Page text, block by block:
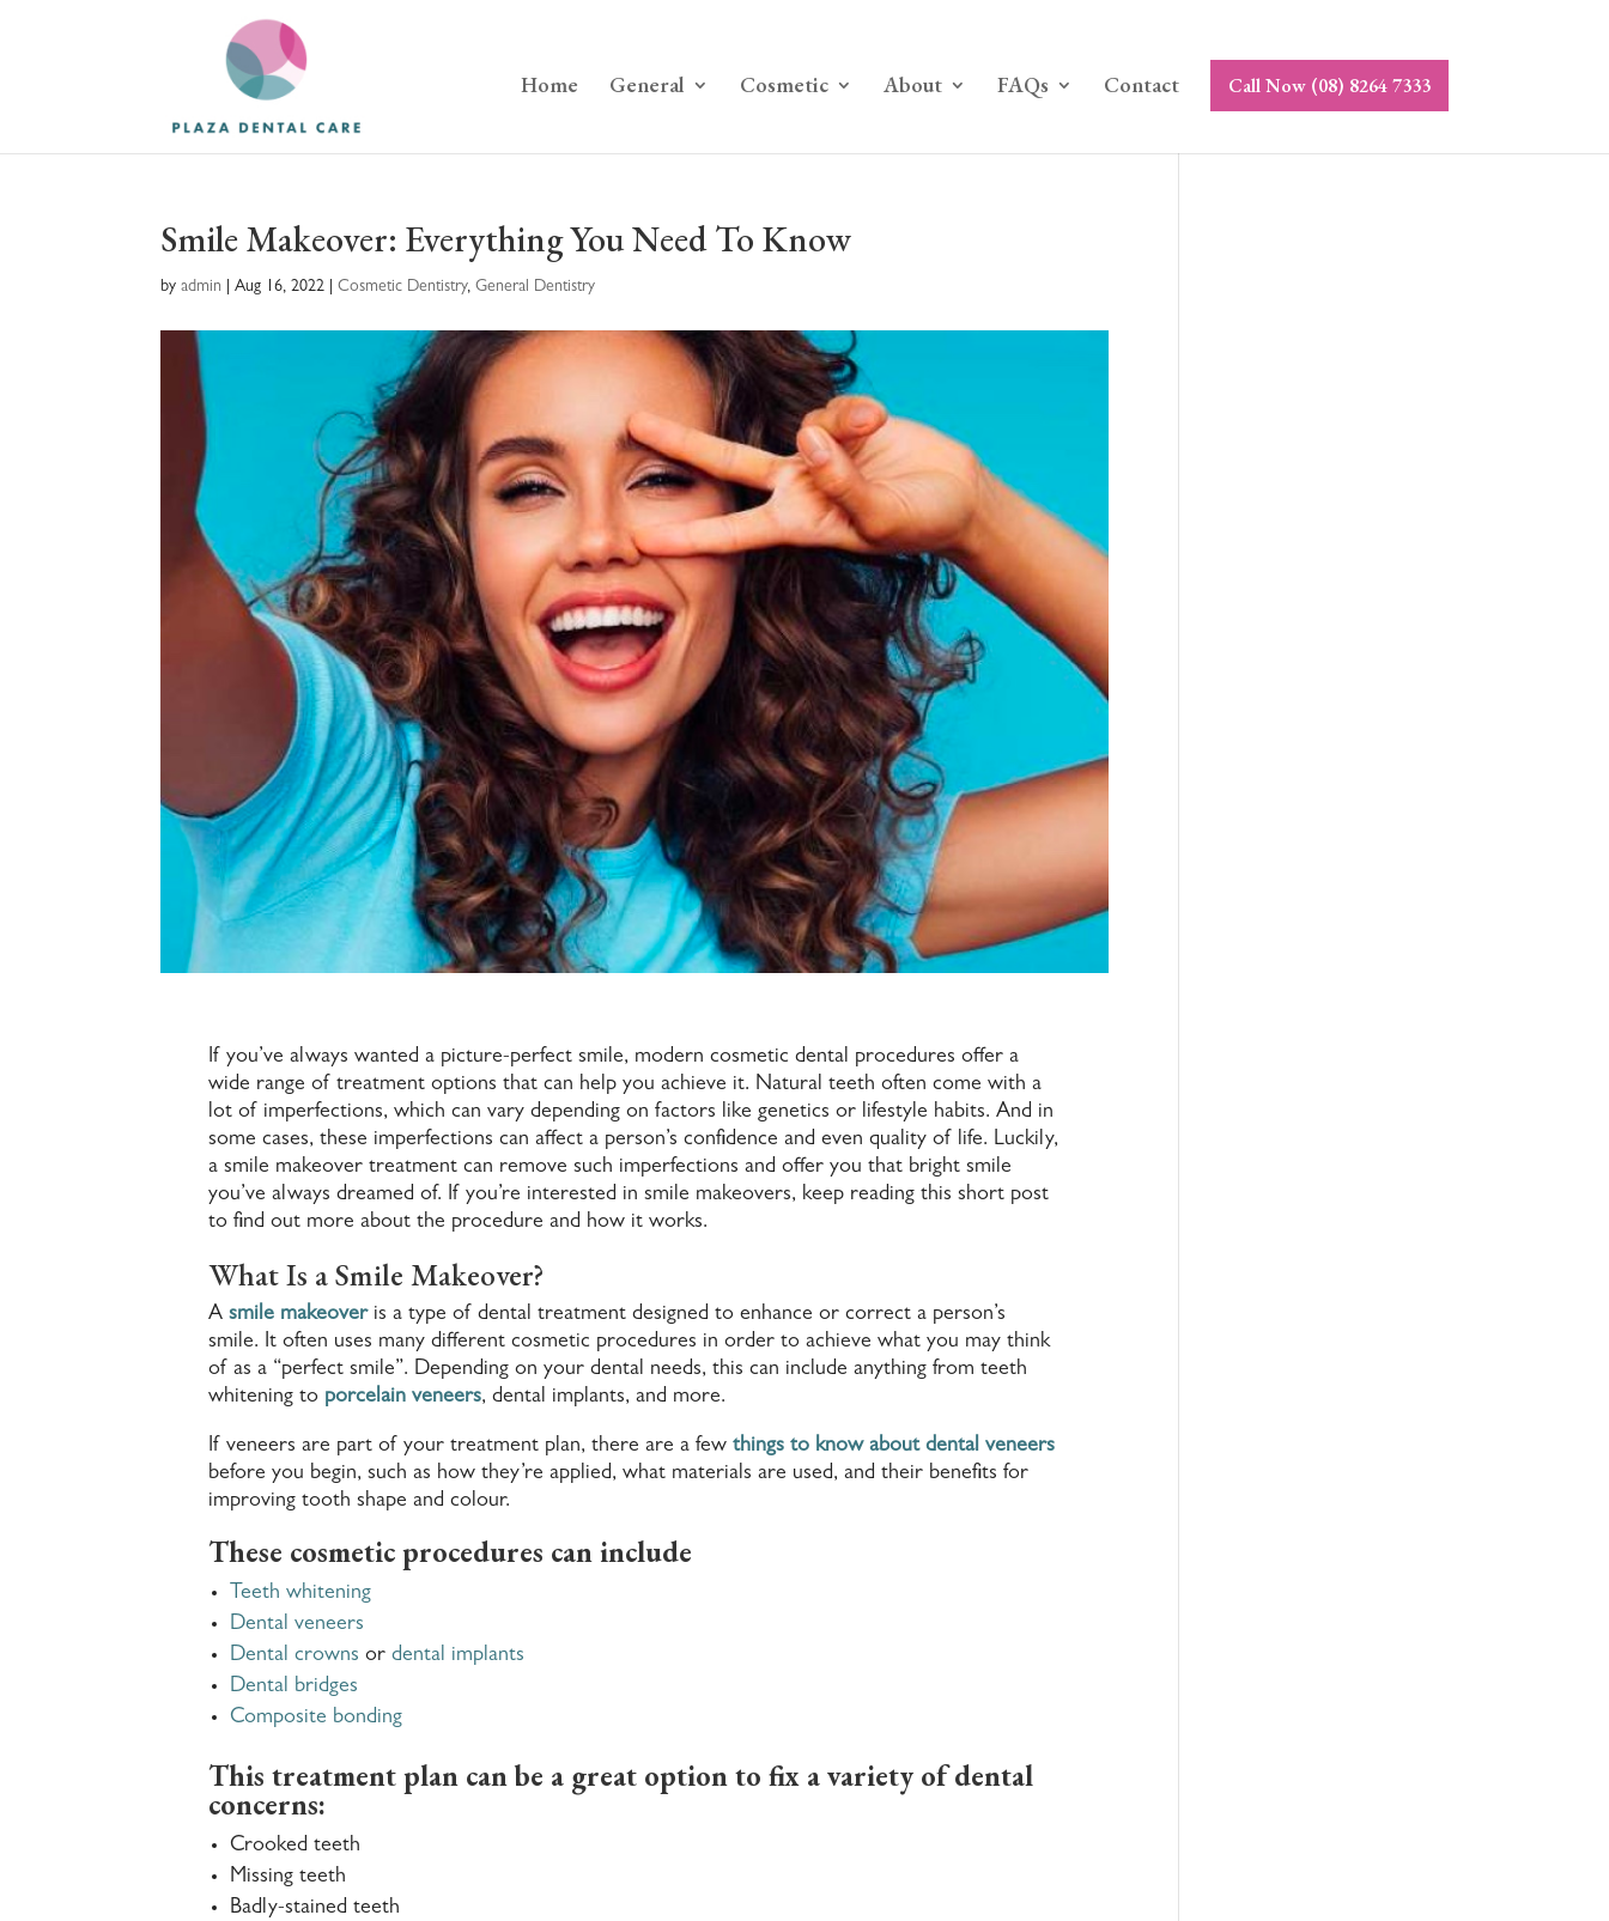
Home General Cosmetic About FAQs Contact Call Now (08) 8264 7333
Smile Makeover: Everything You Need To Know
byadmin |Aug 16, 2022 |Cosmetic Dentistry,General Dentistry
If you’ve always wanted a picture-perfect smile, modern cosmetic dental procedures offer a
wide range of treatment options that can help you achieve it. Natural teeth often come with a
lot of imperfections, which can vary depending on factors like genetics or lifestyle habits. And in
some cases, these imperfections can affect a person’s confidence and even quality of life. Luckily,
a smile makeover treatment can remove such imperfections and offer you that bright smile
you’ve always dreamed of. If you’re interested in smile makeovers, keep reading this short post
to find out more about the procedure and how it works.
What Is a Smile Makeover?
A smile makeoveris a type of dental treatment designed to enhance or correct a person’s
smile. It often uses many different cosmetic procedures in order to achieve what you may think
of as a “perfect smile”. Depending on your dental needs, this can include anything from teeth
whitening to porcelain veneers, dental implants, and more.
If veneers are part of your treatment plan, there are a few things to know about dental veneers
before you begin, such as how they’re applied, what materials are used, and their benefits for
improving tooth shape and colour.
These cosmetic procedures can include
Teeth whitening
Dental veneers
Dental crowns or dental implants
Dental bridges
Composite bonding
This treatment plan can be a great option to fix a variety of dental
concerns:
Crooked teeth
Missing teeth
Badly-stained teeth